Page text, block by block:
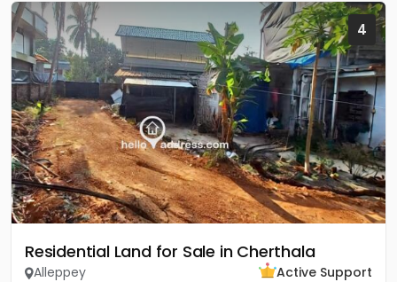
4
Residential Land for Sale in Cherthala
Alleppey
Active Support